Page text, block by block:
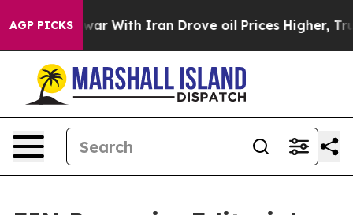
AGP PICKS
With Iran Drove oil Prices Higher, Trump Gave